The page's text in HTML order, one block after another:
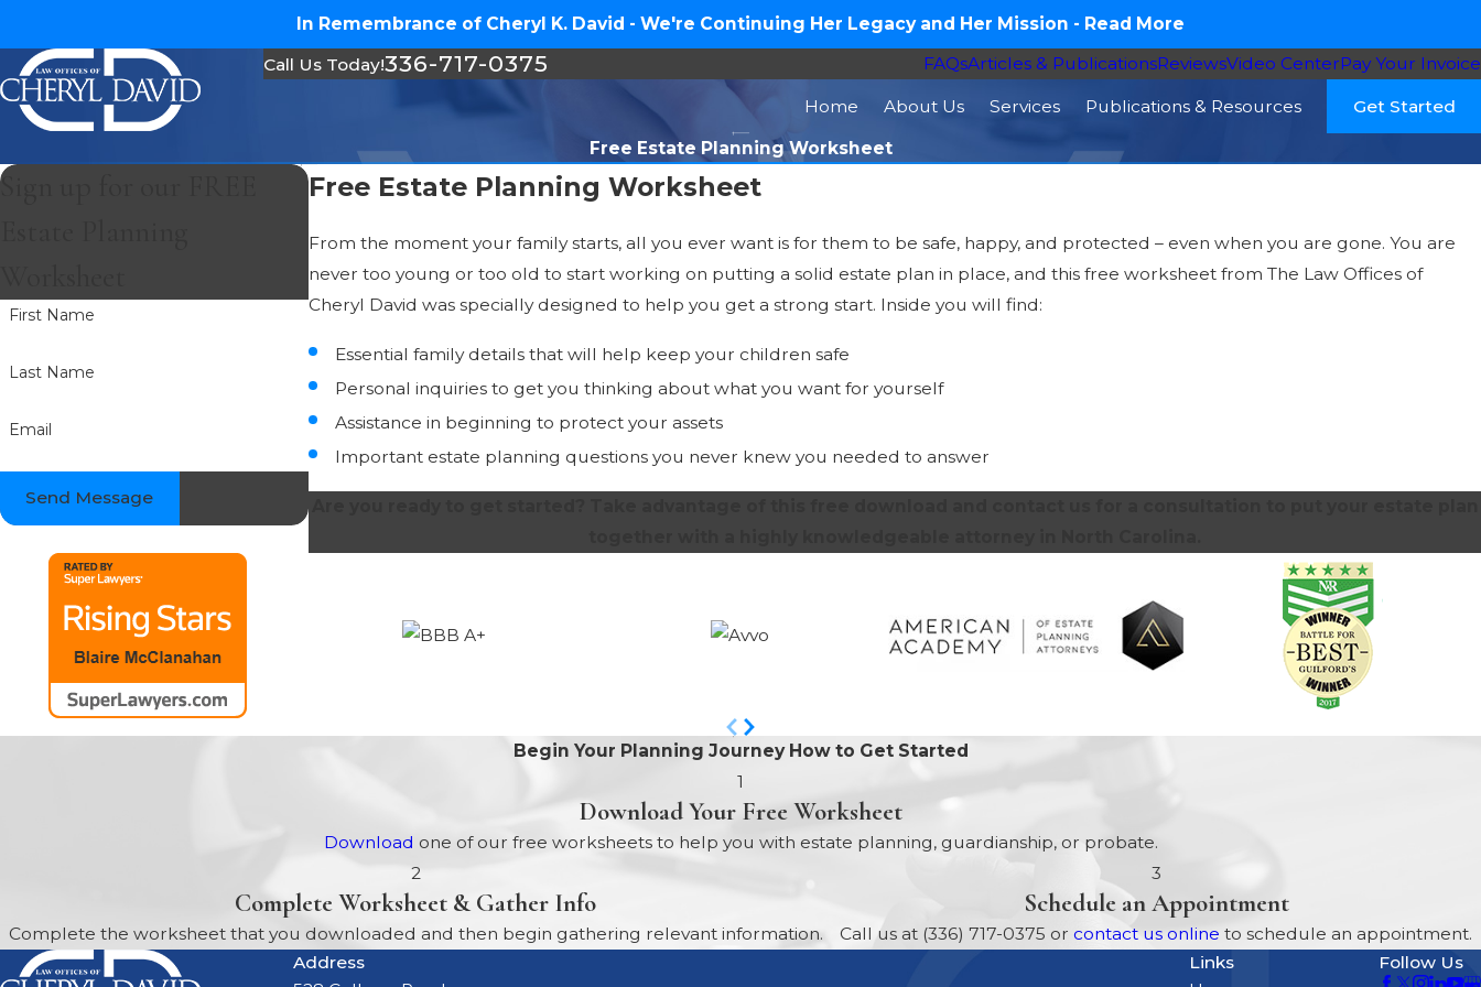
In Remembrance of Cheryl K. David - We're Continuing Her Legacy and Her Mission - Read More
Call Us Today!336-717-0375 FAQsArticles & PublicationsReviewsVideo CenterPay Your Invoice
Home About Us Services Publications & Resources Get Started
Free Estate Planning Worksheet
Free Estate Planning Worksheet
From the moment your family starts, all you ever want is for them to be safe, happy, and protected – even when you are gone. You are
never too young or too old to start working on putting a solid estate plan in place, and this free worksheet from The Law Offices of
Cheryl David was specially designed to help you get a strong start. Inside you will find:
Essential family details that will help keep your children safe
Personal inquiries to get you thinking about what you want for yourself
Assistance in beginning to protect your assets
Important estate planning questions you never knew you needed to answer
Sign up for our FREE
First Name
Last Name
Email
Send Message
Begin Your Planning Journey How to Get Started
1
Download Your Free Worksheet
Download one of our free worksheets to help you with estate planning, guardianship, or probate.
2
Complete Worksheet & Gather Info
Complete the worksheet that you downloaded and then begin gathering relevant information.
3
Schedule an Appointment
Call us at (336) 717-0375 or contact us online to schedule an appointment.
Address
Links
Follow Us